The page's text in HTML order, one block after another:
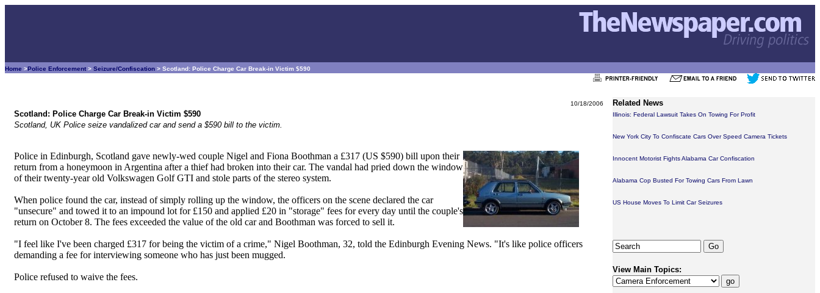
Home >Police Enforcement > Seizure/Confiscation > Scotland: Police Charge Car Break-in Victim $590
10/18/2006
Scotland: Police Charge Car Break-in Victim $590
Scotland, UK Police seize vandalized car and send a $590 bill to the victim.
Police in Edinburgh, Scotland gave newly-wed couple Nigel and Fiona Boothman a £317 (US $590) bill upon their
return from a honeymoon in Argentina after a thief had broken into their car. The vandal had pried down the window
of their twenty-year old Volkswagen Golf GTI and stole parts of the stereo system.
When police found the car, instead of simply rolling up the window, the officers on the scene declared the car
"unsecure" and towed it to an impound lot for £150 and applied £20 in "storage" fees for every day until the couple's
return on October 8. The fees exceeded the value of the old car and Boothman was forced to sell it.
"I feel like I've been charged £317 for being the victim of a crime," Nigel Boothman, 32, told the Edinburgh Evening News. "It's like police officers
demanding a fee for interviewing someone who has just been mugged.
Police refused to waive the fees.
Related News
Illinois: Federal Lawsuit Takes On Towing For Profit
New York City To Confiscate Cars Over Speed Camera Tickets
Innocent Motorist Fights Alabama Car Confiscation
Alabama Cop Busted For Towing Cars From Lawn
US House Moves To Limit Car Seizures
View Main Topics: